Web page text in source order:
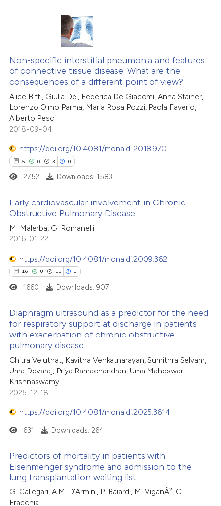
shows how a scientific paper
been cited by providing the
of the citation, a
describing whether
mentions, or contrasts
claim, and a label
in which section the
was made.
Citing Publications
Supporting
Mentioning
Contrasting
atscite.ai
shows how a scientific paper
of the citation, a
mentions, or contrasts
in which section the
was made.
Non-specific interstitial pneumonia and features
of connective tissue disease: What are the
consequences of a different point of view?
Alice Biffi, Giulia Dei, Federica De Giacomi, Anna Stainer,
Lorenzo Olmo Parma, Maria Rosa Pozzi, Paola Faverio,
Alberto Pesci
2018-09-04
https://doi.org/10.4081/monaldi.2018.970
5 0 3 0
Citing Publications
Supporting
Mentioning
Contrasting
how this article has been
atscite.ai
shows how a scientific paper
been cited by providing the
of the citation, a
mentions, or contrasts
claim, and a label
was made.
2752 Downloads: 1583
Early cardiovascular involvement in Chronic
Obstructive Pulmonary Disease
M. Malerba, G. Romanelli
2016-01-22
https://doi.org/10.4081/monaldi.2009.362
16 0 10 0
16
0
10
0
Citing Publications
Supporting
Mentioning
Contrasting
how this article has been
shows how a scientific paper
of the citation, a
1660 Downloads: 907
Diaphragm ultrasound as a predictor for the need
for respiratory support at discharge in patients
with exacerbation of chronic obstructive
pulmonary disease
Chitra Veluthat, Kavitha Venkatnarayan, Sumithra Selvam,
Uma Devaraj, Priya Ramachandran, Uma Maheswari
Krishnaswamy
2025-12-18
https://doi.org/10.4081/monaldi.2025.3614
631 Downloads: 264
Predictors of mortality in patients with
Eisenmenger syndrome and admission to the
lung transplantation waiting list
G. Callegari, A.M. D'Armini, P. Baiardi, M. ViganÃ², C.
Fracchia